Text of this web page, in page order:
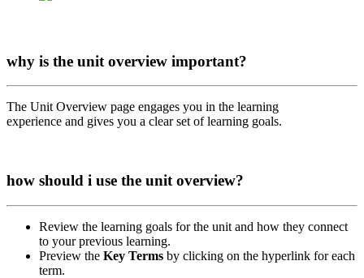
why is the unit overview important?
The Unit Overview page engages you in the learning
experience and gives you a clear set of learning goals.
how should i use the unit overview?
Review the learning goals for the unit and how they connect
to your previous learning.
Preview the Key Terms by clicking on the hyperlink for each
term.